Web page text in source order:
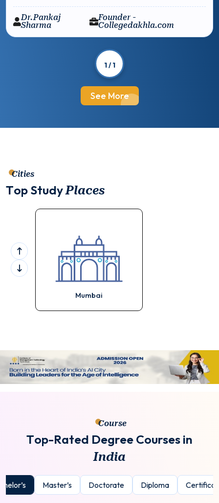
Dr.Pankaj
Sharma
Founder -
Collegedakhla.com
1 / 1
See More
Cities
TopStudyPlaces
Mumbai
Course
Top-Rated DegreeCoursesin
India
Master’s Doctorate Diploma